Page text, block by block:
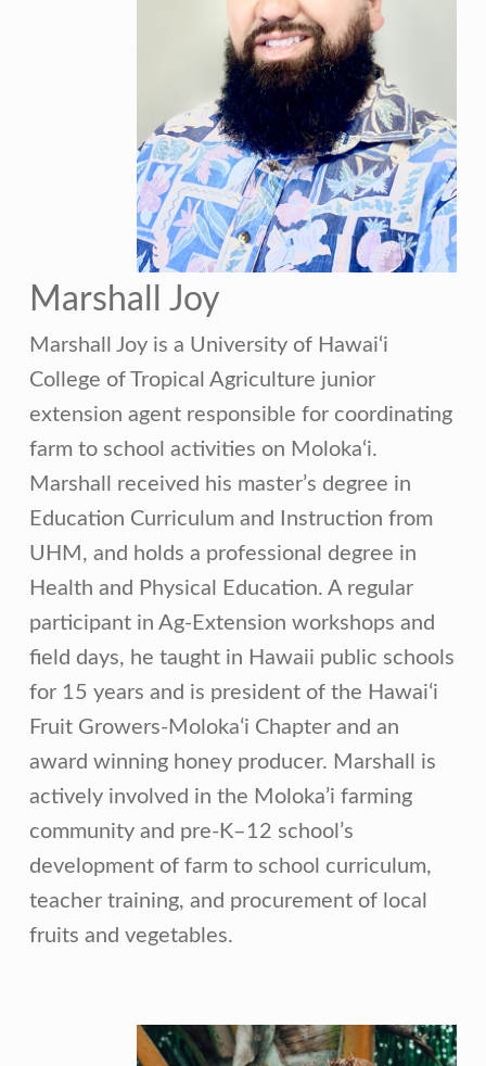
Marshall Joy
Marshall Joy is a University of Hawai‘i
College of Tropical Agriculture junior
extension agent responsible for coordinating
farm to school activities on Moloka‘i.
Marshall received his master’s degree in
Education Curriculum and Instruction from
UHM, and holds a professional degree in
Health and Physical Education. A regular
participant in Ag-Extension workshops and
field days, he taught in Hawaii public schools
for 15 years and is president of the Hawaiʻi
Fruit Growers-Molokaʻi Chapter and an
award winning honey producer. Marshall is
actively involved in the Moloka’i farming
community and pre-K–12 school’s
development of farm to school curriculum,
teacher training, and procurement of local
fruits and vegetables.